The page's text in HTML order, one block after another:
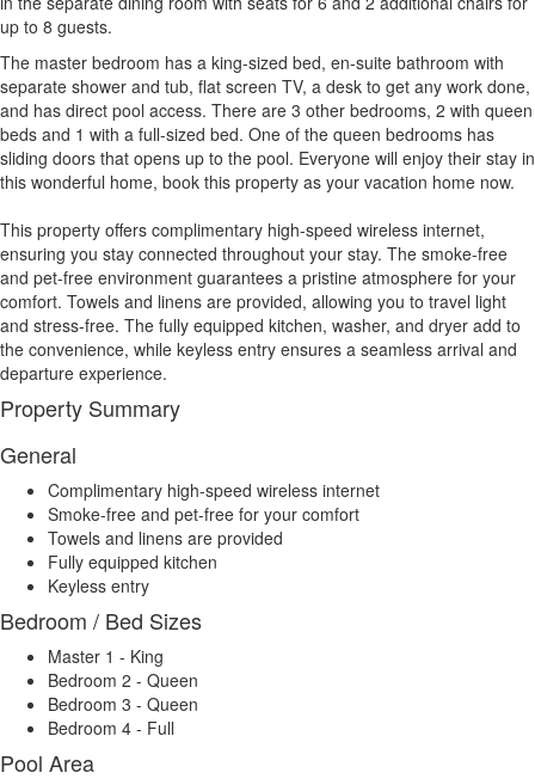
up to 8 guests.
The master bedroom has a king-sized bed, en-suite bathroom with
separate shower and tub, flat screen TV, a desk to get any work done,
and has direct pool access. There are 3 other bedrooms, 2 with queen
beds and 1 with a full-sized bed. One of the queen bedrooms has
sliding doors that opens up to the pool. Everyone will enjoy their stay in
this wonderful home, book this property as your vacation home now.
This property offers complimentary high-speed wireless internet,
ensuring you stay connected throughout your stay. The smoke-free
and pet-free environment guarantees a pristine atmosphere for your
comfort. Towels and linens are provided, allowing you to travel light
and stress-free. The fully equipped kitchen, washer, and dryer add to
the convenience, while keyless entry ensures a seamless arrival and
departure experience.
Property Summary
General
Complimentary high-speed wireless internet
Smoke-free and pet-free for your comfort
Towels and linens are provided
Fully equipped kitchen
Keyless entry
Bedroom / Bed Sizes
Master 1 - King
Bedroom 2 - Queen
Bedroom 3 - Queen
Bedroom 4 - Full
Pool Area